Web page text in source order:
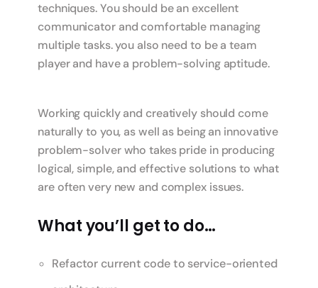
techniques. You should be an excellent
communicator and comfortable managing
multiple tasks. you also need to be a team
player and have a problem-solving aptitude.
Working quickly and creatively should come
naturally to you, as well as being an innovative
problem-solver who takes pride in producing
logical, simple, and effective solutions to what
are often very new and complex issues.
What you’ll get to do…
Refactor current code to service-oriented